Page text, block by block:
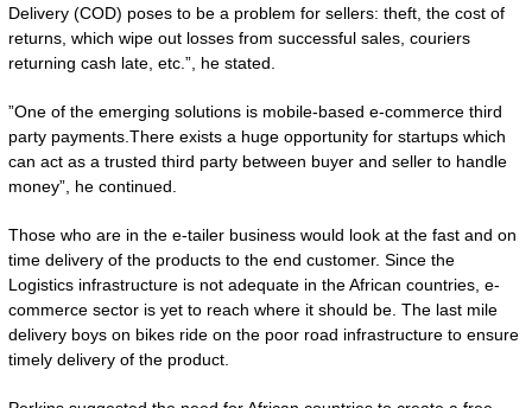
Delivery (COD) poses to be a problem for sellers: theft, the cost of
returns, which wipe out losses from successful sales, couriers
returning cash late, etc.”, he stated.
”One of the emerging solutions is mobile-based e-commerce third
party payments.There exists a huge opportunity for startups which
can act as a trusted third party between buyer and seller to handle
money”, he continued.
Those who are in the e-tailer business would look at the fast and on
time delivery of the products to the end customer. Since the
Logistics infrastructure is not adequate in the African countries, e-
commerce sector is yet to reach where it should be. The last mile
delivery boys on bikes ride on the poor road infrastructure to ensure
timely delivery of the product.